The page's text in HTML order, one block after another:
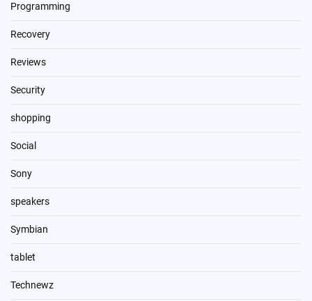
Programming
Recovery
Reviews
Security
shopping
Social
Sony
speakers
Symbian
tablet
Technewz